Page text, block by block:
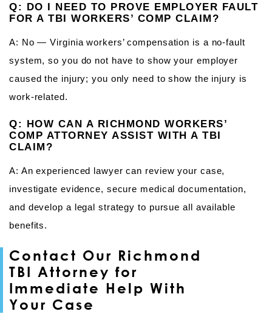
Q: DO I NEED TO PROVE EMPLOYER FAULT
FOR A TBI WORKERS’ COMP CLAIM?
A: No — Virginia workers’ compensation is a no-fault
system, so you do not have to show your employer
caused the injury; you only need to show the injury is
work-related.
Q: HOW CAN A RICHMOND WORKERS’
COMP ATTORNEY ASSIST WITH A TBI
CLAIM?
A: An experienced lawyer can review your case,
investigate evidence, secure medical documentation,
and develop a legal strategy to pursue all available
benefits.
Contact Our Richmond
TBI Attorney for
Immediate Help With
Your Case